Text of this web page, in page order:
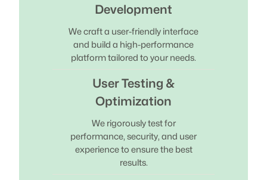
Development
We craft a user-friendly interface
and build a high-performance
platform tailored to your needs.
User Testing &
Optimization
We rigorously test for
performance, security, and user
experience to ensure the best
results.